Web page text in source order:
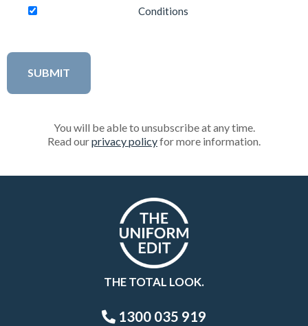
Conditions
You will be able to unsubscribe at any time.
Read ourprivacy policyfor more information.
THE TOTAL LOOK.
1300 035 919